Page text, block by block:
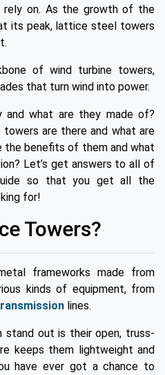
rely on. As the growth of the
its peak, lattice steel towers
of wind turbine towers,
that turn wind into power.
what are they made of?
are there and what are
the benefits of them and what
Let’s get answers to all of
so that you get all the
for!
Towers?
frameworks made from
kinds of equipment, from
lines.
stand out is their open, truss-
keeps them lightweight and
have ever got a chance to